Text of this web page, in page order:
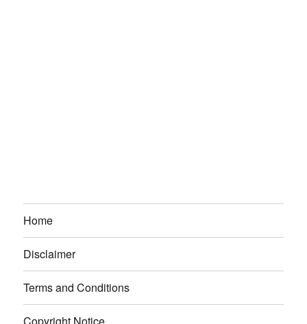
Home
Disclaimer
Terms and Conditions